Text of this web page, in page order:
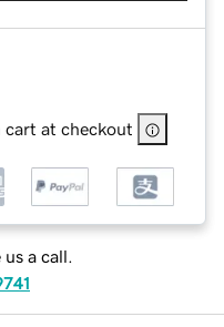
cart at checkout
us a call.